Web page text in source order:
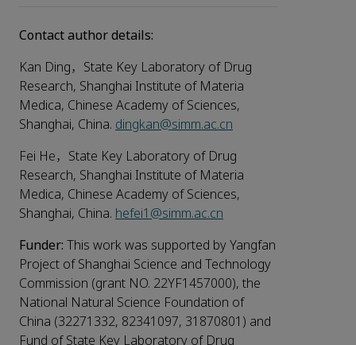
Contact author details:
Kan Ding，State Key Laboratory of Drug
Research, Shanghai Institute of Materia
Medica, Chinese Academy of Sciences,
Shanghai, China. dingkan@simm.ac.cn
Fei He，State Key Laboratory of Drug
Research, Shanghai Institute of Materia
Medica, Chinese Academy of Sciences,
Shanghai, China. hefei1@simm.ac.cn
Funder: This work was supported by Yangfan
Project of Shanghai Science and Technology
Commission (grant NO. 22YF1457000), the
National Natural Science Foundation of
China (32271332, 82341097, 31870801) and
Fund of State Key Laboratory of Drug